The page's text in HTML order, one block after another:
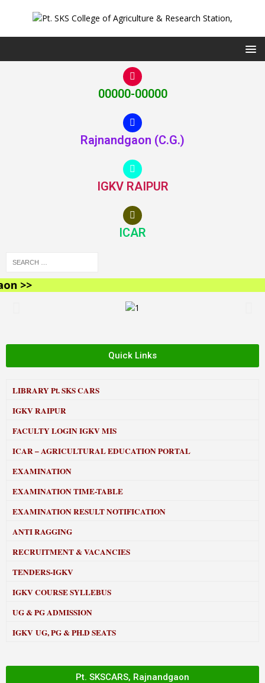
00000-00000
Rajnandgaon (C.G.)
IGKV RAIPUR
ICAR
>>
Quick Links
LIBRARYPt. SKS CARS
IGKV RAIPUR
FACULTY LOGIN IGKV MIS
ICAR – AGRICULTURAL EDUCATION PORTAL
EXAMINATION
EXAMINATION TIME-TABLE
EXAMINATION RESULT NOTIFICATION
ANTI RAGGING
RECRUITMENT & VACANCIES
TENDERS-IGKV
IGKV COURSE SYLLEBUS
UG & PG ADMISSION
IGKV UG, PG & PH.D SEATS
Pt. SKSCARS, Rajnandgaon